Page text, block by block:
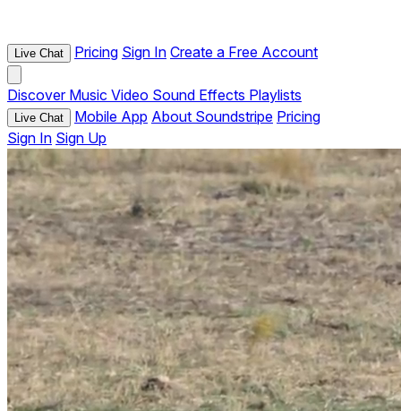
Live Chat Pricing Sign In Create a Free Account
Discover Music Video Sound Effects Playlists
Live Chat Mobile App About Soundstripe Pricing
Sign In Sign Up